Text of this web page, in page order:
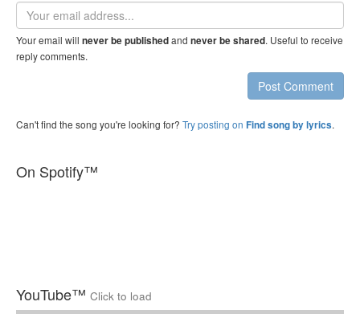
Email
address
Your email will never be publishedand never be shared. Useful to receive
reply comments.
Post Comment
Can't find the song you're looking for? Try posting on Find song by lyrics.
On Spotify™
YouTube™ Click to load